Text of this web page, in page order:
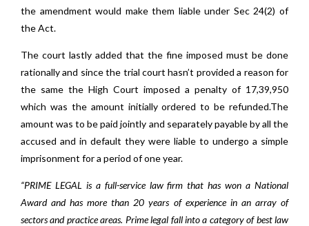
the amendment would make them liable under Sec 24(2) of
the Act.
The court lastly added that the fine imposed must be done
rationally and since the trial court hasn’t provided a reason for
the same the High Court imposed a penalty of 17,39,950
which was the amount initially ordered to be refunded.The
amount was to be paid jointly and separately payable by all the
accused and in default they were liable to undergo a simple
imprisonment for a period of one year.
“PRIME LEGAL is a full-service law firm that has won a National
Award and has more than 20 years of experience in an array of
sectors and practice areas. Prime legal fall into a category of best law